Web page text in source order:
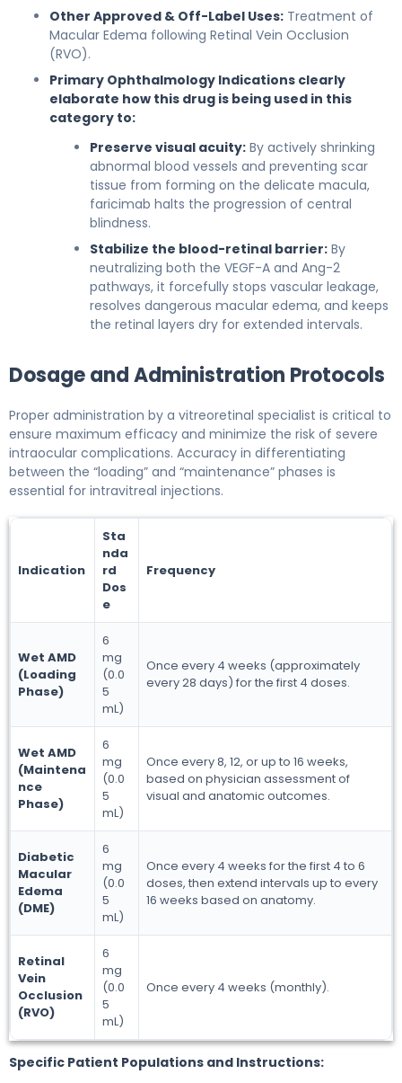
Other Approved & Off-Label Uses: Treatment of
Macular Edema following Retinal Vein Occlusion
(RVO).
Primary Ophthalmology Indications clearly
elaborate how this drug is being used in this
category to:
Preserve visual acuity: By actively shrinking
abnormal blood vessels and preventing scar
tissue from forming on the delicate macula,
faricimab halts the progression of central
blindness.
Stabilize the blood-retinal barrier: By
neutralizing both the VEGF-A and Ang-2
pathways, it forcefully stops vascular leakage,
resolves dangerous macular edema, and keeps
the retinal layers dry for extended intervals.
Dosage and Administration Protocols
Proper administration by a vitreoretinal specialist is critical to
ensure maximum efficacy and minimize the risk of severe
intraocular complications. Accuracy in differentiating
between the “loading” and “maintenance” phases is
essential for intravitreal injections.
Indication
Sta
nda
rd
Dos
e
Frequency
Wet AMD
(Loading
Phase)
6
mg
(0.0
5
mL)
Once every 4 weeks (approximately
every 28 days) for the first 4 doses.
Wet AMD
(Maintena
nce
Phase)
6
mg
(0.0
5
mL)
Once every 8, 12, or up to 16 weeks,
based on physician assessment of
visual and anatomic outcomes.
Diabetic
Macular
Edema
(DME)
6
mg
(0.0
5
mL)
Once every 4 weeks for the first 4 to 6
doses, then extend intervals up to every
16 weeks based on anatomy.
Retinal
Vein
Occlusion
(RVO)
6
mg
(0.0
5
mL)
Once every 4 weeks (monthly).
Specific Patient Populations and Instructions: